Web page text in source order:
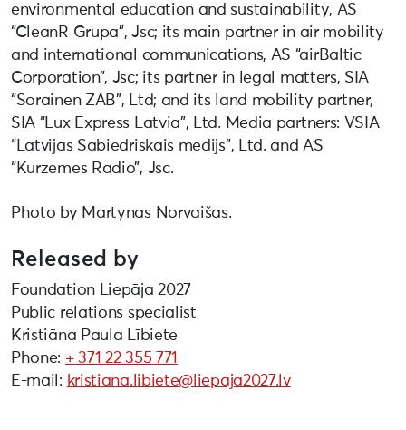
environmental education and sustainability, AS
“CleanR Grupa”, Jsc; its main partner in air mobility
and international communications, AS “airBaltic
Corporation”, Jsc; its partner in legal matters, SIA
“Sorainen ZAB”, Ltd; and its land mobility partner,
SIA “Lux Express Latvia”, Ltd. Media partners: VSIA
“Latvijas Sabiedriskais medijs”, Ltd. and AS
“Kurzemes Radio”, Jsc.
Photo by Martynas Norvaišas.
Released by
Foundation Liepāja 2027
Public relations specialist
Kristiāna Paula Lībiete
Phone: + 371 22 355 771
E-mail: kristiana.libiete@liepaja2027.lv